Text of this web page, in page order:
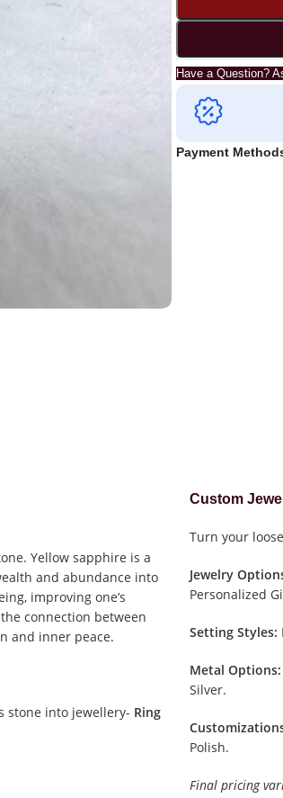
Have a Question?
Payment
Yellow sapphire is a
and abundance into
improving one’s
connection between
and inner peace.
stone into jewellery- Ring
Custom
Turn your
Jewelry
Personalized
Setting Styles:
Metal Options:
Silver.
Polish.
Final pricing